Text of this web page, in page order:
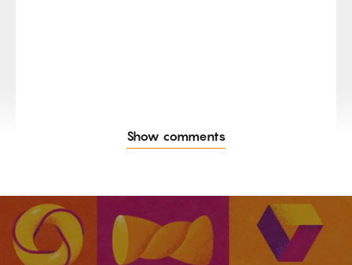
Show comments